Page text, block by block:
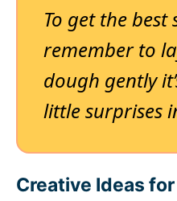
To get the best
remember to
dough gently
little surprises
Creative Ideas